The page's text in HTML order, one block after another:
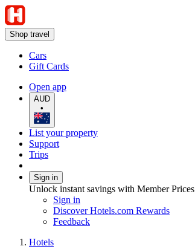
Shop travel
Cars
Gift Cards
Open app
AUD
•
List your property
Support
Trips
Sign in
Unlock instant savings with Member Prices
Sign in
Discover Hotels.com Rewards
Feedback
Hotels